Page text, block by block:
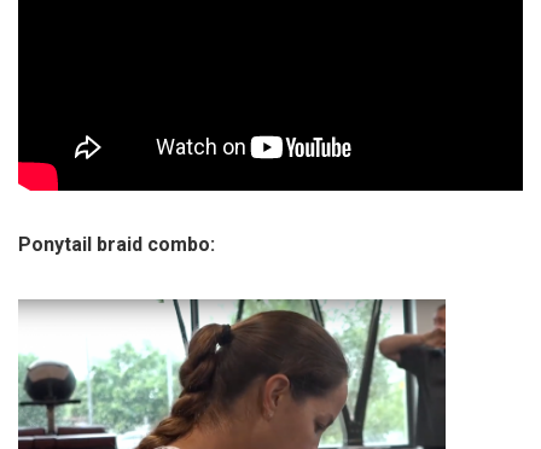
Ponytail braid combo: